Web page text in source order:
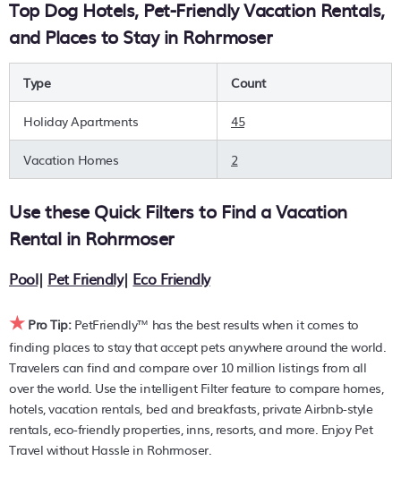
option on your next holiday. Compare many pet-friendly
places to stay inRohrmoser.
Are you seeking a last-minute pets-allowed hotel deal, or
are you wanting to find the best deals available for hotels,
vacation homes? With PetFriendly
with a single click. Looking for pet travel at a resort with an
master suite bedrooms or has a fireplace? You can find
hotels, resorts, or other popular Airbnb-style properties in or
nearRohrmoser. Places to stay near
ft²
on average, with prices averaging
resorts, and holiday rentals inRohrmoserwith prices often
listed at a 30-40% off the rack rate. Just enter your
destination and secure your pet-friendly place to stay
today.
Top Dog Hotels, Pet-Friendly Vacation Rentals,
and Places to Stay in Rohrmoser
Type Count
Holiday Apartments 45
Vacation Homes 2
Use these Quick Filters to Find a Vacation
Rental in Rohrmoser
Pool| Pet Friendly| Eco Friendly
★ Pro Tip:PetFriendly™ has the best results when it comes to
finding places to stay that accept pets anywhere around the world.
Travelers can find and compare over 10 million listings from all
over the world. Use the intelligent Filter feature to compare homes,
hotels, vacation rentals, bed and breakfasts, private Airbnb-style
rentals, eco-friendly properties, inns, resorts, and more. Enjoy Pet
Travel without Hassle in Rohrmoser.